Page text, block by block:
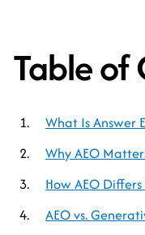
Table of
What Is Answer
Why AEO
How AEO
AEO vs.